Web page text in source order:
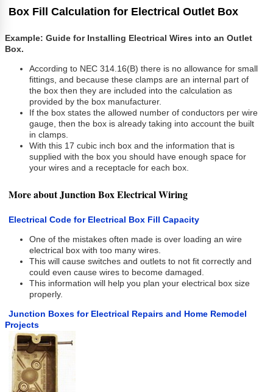
Box Fill Calculation for Electrical Outlet Box
Example: Guide for Installing Electrical Wires into an Outlet
Box.
According to NEC 314.16(B) there is no allowance for small
fittings, and because these clamps are an internal part of
the box then they are included into the calculation as
provided by the box manufacturer.
If the box states the allowed number of conductors per wire
gauge, then the box is already taking into account the built
in clamps.
With this 17 cubic inch box and the information that is
supplied with the box you should have enough space for
your wires and a receptacle for each box.
More about Junction Box Electrical Wiring
Electrical Code for Electrical Box Fill Capacity
One of the mistakes often made is over loading an wire
electrical box with too many wires.
This will cause switches and outlets to not fit correctly and
could even cause wires to become damaged.
This information will help you plan your electrical box size
properly.
Junction Boxes for Electrical Repairs and Home Remodel
Projects